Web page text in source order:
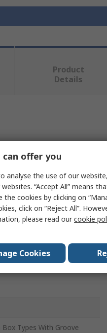
Product
Details
Types With Groove
offer you
analyse the use of our
“Accept All” means
cookies by clicking on
click on “Reject All”.
please read ourcookie
Cookies